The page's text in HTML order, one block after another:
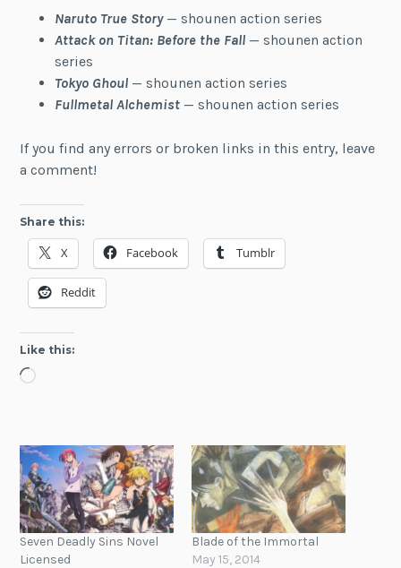
Naruto True Story— shounen action series
Attack on Titan: Before the Fall— shounen action
series
Tokyo Ghoul— shounen action series
Fullmetal Alchemist— shounen action series
If you find any errors or broken links in this entry, leave
a comment!
Share this:
X Facebook Tumblr
Reddit
Like this:
Loading…
Seven Deadly Sins Novel
Licensed
Blade of the Immortal
May 15, 2014